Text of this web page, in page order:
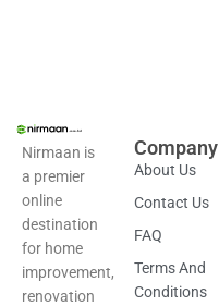
Nirmaan is
a premier
online
destination
for home
improvement,
renovation
Company
About Us
Contact Us
FAQ
Terms And
Conditions